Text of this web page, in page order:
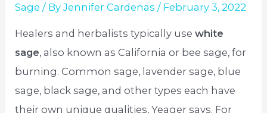
Sage / ByJennifer Cardenas / February 3, 2022
Healers and herbalists typically usewhite
sage, also known as California or bee sage, for
burning. Common sage, lavender sage, blue
sage, black sage, and other types each have
their own unique qualities, Yeager says. For